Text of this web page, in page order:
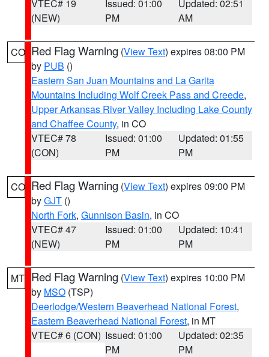
VTEC# 19
(NEW)
Issued: 01:00
PM
Updated: 02:51
AM
CO Red Flag Warning (View Text) expires 08:00 PM
by PUB ()
Eastern San Juan Mountains and La Garita
Mountains Including Wolf Creek Pass and Creede,
Upper Arkansas River Valley Including Lake County
and Chaffee County, in CO
VTEC# 78
(CON)
Issued: 01:00
PM
Updated: 01:55
PM
CO Red Flag Warning (View Text) expires 09:00 PM
byGJT ()
North Fork, Gunnison Basin, in CO
VTEC# 47
(NEW)
Issued: 01:00
PM
Updated: 10:41
PM
MT Red Flag Warning (View Text) expires 10:00 PM
by MSO (TSP)
Deerlodge/Western Beaverhead National Forest,
Eastern Beaverhead National Forest, in MT
VTEC# 6 (CON) Issued: 01:00
PM
Updated: 02:35
PM